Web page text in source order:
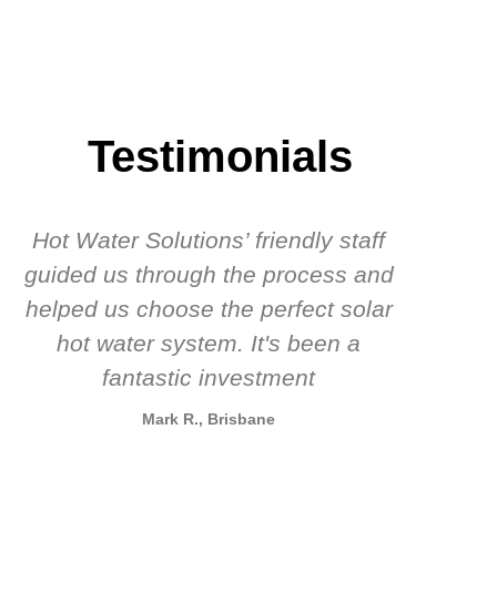
Testimonials
Hot Water Solutions’ friendly staff
guided us through the process and
helped us choose the perfect solar
hot water system. It's been a
fantastic investment
Mark R., Brisbane